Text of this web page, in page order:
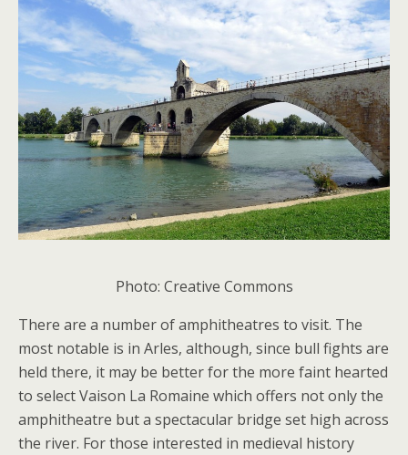
Photo: Creative Commons
There are a number of amphitheatres to visit. The
most notable is in Arles, although, since bull fights are
held there, it may be better for the more faint hearted
to select Vaison La Romaine which offers not only the
amphitheatre but a spectacular bridge set high across
the river. For those interested in medieval history